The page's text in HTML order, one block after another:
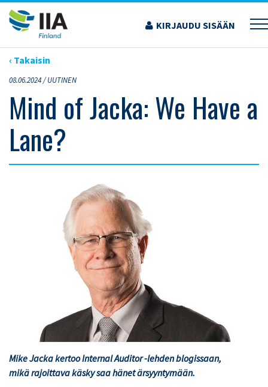
Siirry
sisältöön
KIRJAUDU SISÄÄN
›ARTIKKELIT›MIND OF JACKA: WE HAVE A LANE?
‹ Takaisin
08.06.2024 /UUTINEN
Mind of Jacka: We Have a
Lane?
Mike Jacka kertoo Internal Auditor -lehden blogissaan,
mikä rajoittava käsky saa hänet ärsyyntymään.